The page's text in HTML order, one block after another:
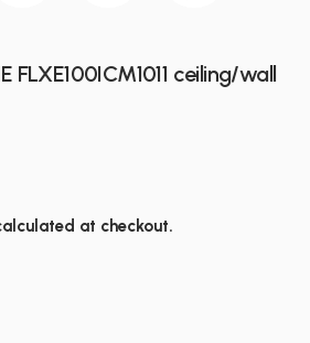
FLXE100ICM1011 ceiling/wall
at checkout.